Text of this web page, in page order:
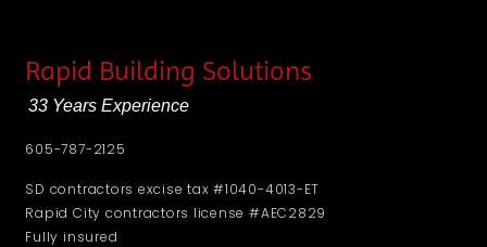
Rapid Building Solutions
33 Years Experience
605-787-2125
SD contractors excise tax #1040-4013-ET
Rapid City contractors license #AEC2829
Fully insured